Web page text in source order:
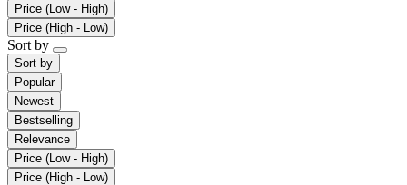
Price (Low - High)
Price (High - Low)
Sort by
Sort by
Popular
Newest
Bestselling
Relevance
Price (Low - High)
Price (High - Low)